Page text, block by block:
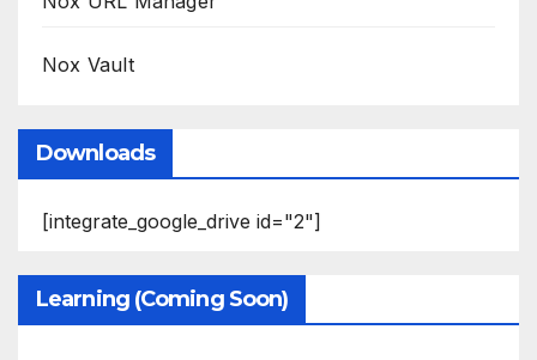
Nox Vault
Downloads
[integrate_google_drive id="2"]
Learning (Coming Soon)